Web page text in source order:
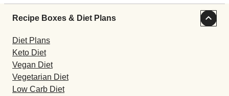
Recipe Boxes & Diet Plans
Diet Plans
Keto Diet
Vegan Diet
Vegetarian Diet
Low Carb Diet